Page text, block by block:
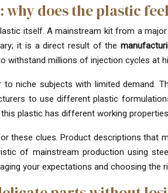
does the plastic
itself. A mainstream kit from a
it is a direct result of the
withstand millions of injection cycles
niche subjects with limited demand.
to use different plastic
this plastic has different working
these clues. Product descriptions
of mainstream production using
your expectations and choosing the